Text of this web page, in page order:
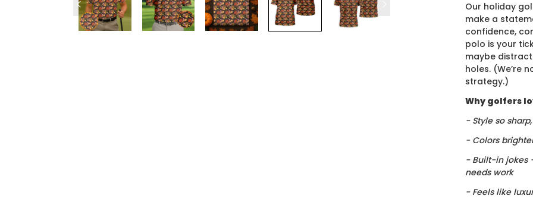
Our holiday
make a
confidence,
polo is your
maybe
holes. (We’re
strategy.)
Why golfers
- Style so
- Colors
- Built-in jokes
needs work
- Feels like